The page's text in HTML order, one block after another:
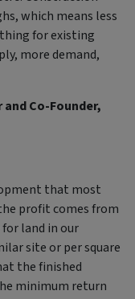
which means less
for existing
more demand,
Co-Founder,
that most
profit comes from
land in our
site or per square
the finished
minimum return